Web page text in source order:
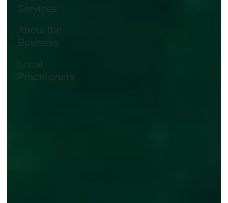
Services
About the
Business
Local
Practitioners